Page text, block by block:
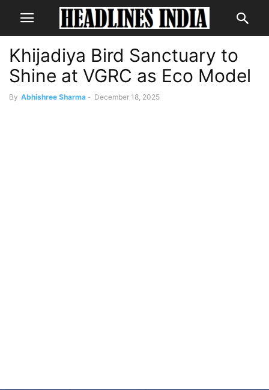
Khijadiya Bird Sanctuary to
Shine at VGRC as Eco Model
By Abhishree Sharma - December 18, 2025